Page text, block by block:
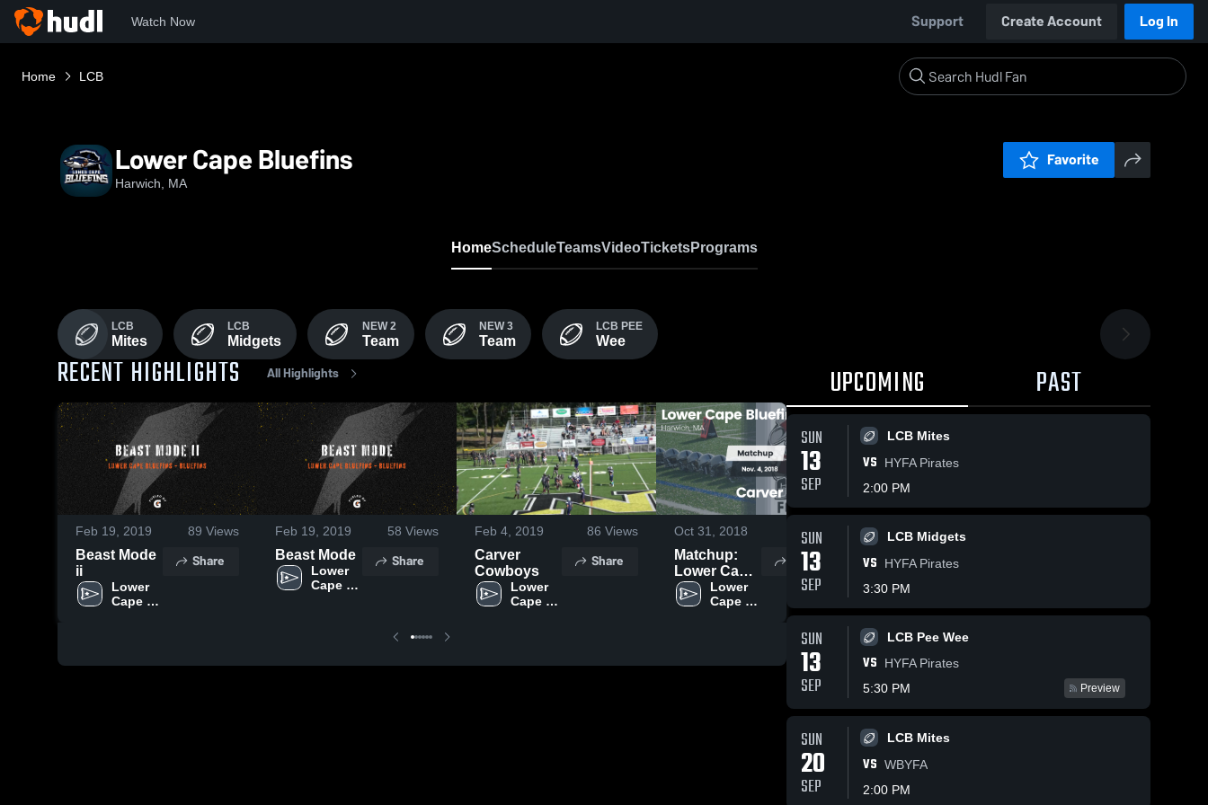
Watch Now Support Create Account Log In
Home LCB
Lower Cape Bluefins
Harwich, MA
Favorite
HomeScheduleTeamsVideoTicketsPrograms
LCB
Mites
LCB
Midgets
NEW 2
Team
NEW 3
Team
LCB PEE
Wee
RECENT HIGHLIGHTS All Highlights
Feb 19, 2019 89 Views
Beast Mode
ii
Lower
Cape
Share
Feb 19, 2019 58 Views
Beast Mode
Lower
Cape
Share
Feb 4, 2019 86 Views
Carver
Cowboys
Lower
Cape
Share
Oct 31, 2018 Views
Matchup:
Lower Cape
Bluefins vs.
Carver
Lower
Cape
Share
Oct 24, 2018
Matchup:
Lower Cape
Bluefins vs.
Bluefins
Bulldogs
Bluefins
UPCOMING PAST
SUN
13
SEP
LCB Mites
VS
HYFA Pirates
2:00 PM
SUN
13
SEP
LCB Midgets
VS
HYFA Pirates
3:30 PM
SUN
13
SEP
LCB Pee Wee
VS
HYFA Pirates
5:30 PM
Preview
SUN
20
SEP
LCB Mites
VS WBYFA
2:00 PM